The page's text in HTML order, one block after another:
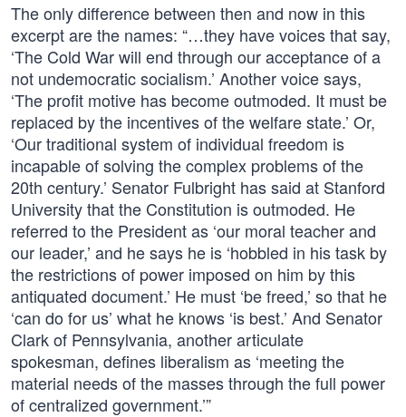
The only difference between then and now in this
excerpt are the names: “…they have voices that say,
‘The Cold War will end through our acceptance of a
not undemocratic socialism.’ Another voice says,
‘The profit motive has become outmoded. It must be
replaced by the incentives of the welfare state.’ Or,
‘Our traditional system of individual freedom is
incapable of solving the complex problems of the
20th century.’ Senator Fulbright has said at Stanford
University that the Constitution is outmoded. He
referred to the President as ‘our moral teacher and
our leader,’ and he says he is ‘hobbled in his task by
the restrictions of power imposed on him by this
antiquated document.’ He must ‘be freed,’ so that he
‘can do for us’ what he knows ‘is best.’ And Senator
Clark of Pennsylvania, another articulate
spokesman, defines liberalism as ‘meeting the
material needs of the masses through the full power
of centralized government.’”